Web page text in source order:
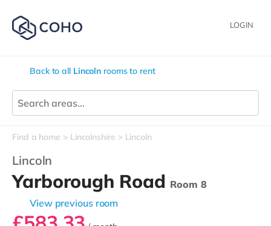
LOGIN
Back to all Lincoln rooms to rent
Find a home Lincolnshire Lincoln
Lincoln
Yarborough Road Room 8
View previous room